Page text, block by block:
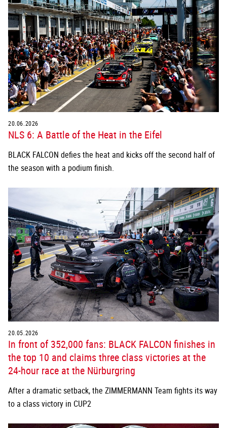
20.06.2026
NLS 6: A Battle of the Heat in the Eifel
BLACK FALCON defies the heat and kicks off the second half of
the season with a podium finish.
20.05.2026
In front of 352,000 fans: BLACK FALCON finishes in
the top 10 and claims three class victories at the
24-hour race at the Nürburgring
After a dramatic setback, the ZIMMERMANN Team fights its way
to a class victory in CUP2